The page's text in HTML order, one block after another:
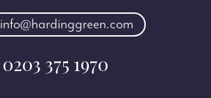
info@hardinggreen.com
0203 375 1970